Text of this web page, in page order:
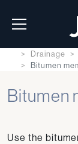
Drainage
Bitumen
Bitumen
Use the